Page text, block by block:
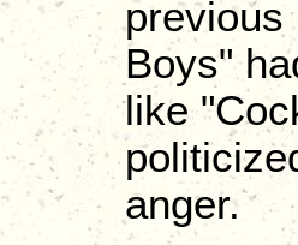
previous
Boys"
like
anger.